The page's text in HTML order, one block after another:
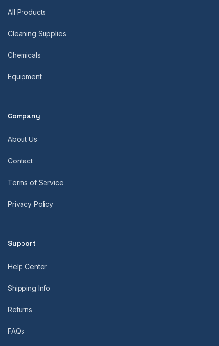
All Products
Cleaning Supplies
Chemicals
Equipment
Company
About Us
Contact
Terms of Service
Privacy Policy
Support
Help Center
Shipping Info
Returns
FAQs